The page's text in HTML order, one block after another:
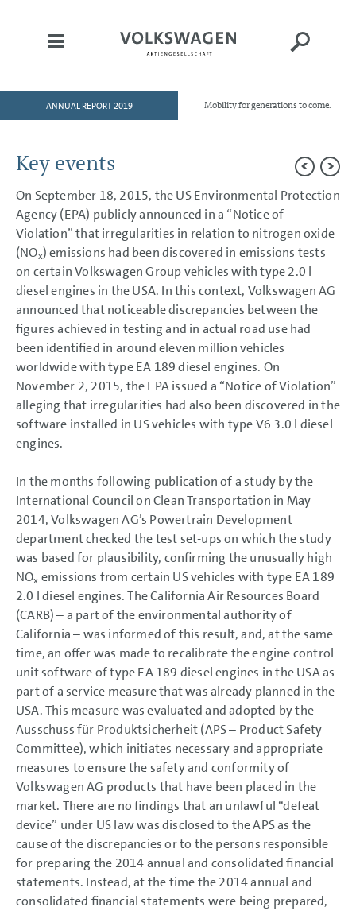
HOME
DIVISIONS
GROUP MANAGEMENT REPORT
CONSOLIDATED
FINANCIAL STATEMENTS
NOTES
Basis of presentation
Basis of presentation
Accounting standards
Key events
Basis of consolidation
Consolidation methods
Currency translation
Accounting policies
Segment reporting
Income Statement Disclosures
Balance Sheet Disclosures
Auditors’ Report
Mobility for generations to come.
ANNUAL REPORT 2019
Key events
On September 18, 2015, the US Environmental Protection
Agency (EPA) publicly announced in a “Notice of
Violation” that irregularities in relation to nitrogen oxide
(NOx) emissions had been discovered in emissions tests
on certain Volkswagen Group vehicles with type 2.0 l
diesel engines in the USA. In this context, Volkswagen AG
announced that noticeable discrepancies between the
figures achieved in testing and in actual road use had
been identified in around eleven million vehicles
worldwide with type EA 189 diesel engines. On
November 2, 2015, the EPA issued a “Notice of Violation”
alleging that irregularities had also been discovered in the
software installed in US vehicles with type V6 3.0 l diesel
engines.
In the months following publication of a study by the
International Council on Clean Transportation in May
2014, Volkswagen AG’s Powertrain Development
department checked the test set-ups on which the study
was based for plausibility, confirming the unusually high
NOx emissions from certain US vehicles with type EA 189
2.0 l diesel engines. The California Air Resources Board
(CARB) – a part of the environmental authority of
California – was informed of this result, and, at the same
time, an offer was made to recalibrate the engine control
unit software of type EA 189 diesel engines in the USA as
part of a service measure that was already planned in the
USA. This measure was evaluated and adopted by the
Ausschuss für Produktsicherheit (APS – Product Safety
Committee), which initiates necessary and appropriate
measures to ensure the safety and conformity of
Volkswagen AG products that have been placed in the
market. There are no findings that an unlawful “defeat
device” under US law was disclosed to the APS as the
cause of the discrepancies or to the persons responsible
for preparing the 2014 annual and consolidated financial
statements. Instead, at the time the 2014 annual and
consolidated financial statements were being prepared,